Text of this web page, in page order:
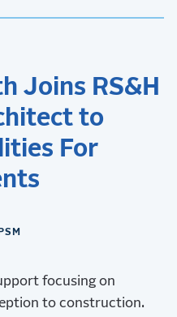
Joins RS&H
to
For
focusing on
to construction.